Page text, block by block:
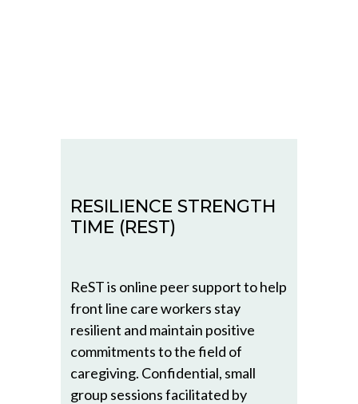
RESILIENCE STRENGTH
TIME (REST)
ReST is online peer support to help
front line care workers stay
resilient and maintain positive
commitments to the field of
caregiving. Confidential, small
group sessions facilitated by